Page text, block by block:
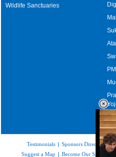
Wildlife Sanctuaries
Testimonials | Sponsors Directory|
Suggest a Map | Become Our Sponsor